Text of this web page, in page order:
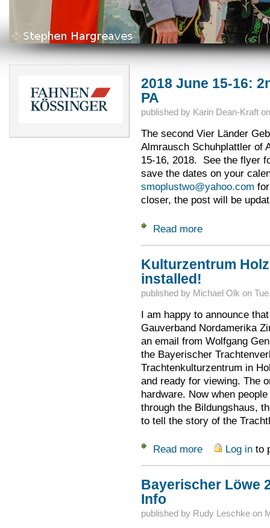
2018 June 15-16:
PA
published by Karin Dean-Kraft
The second Vier Länder
Almrausch Schuhplattler of
15-16, 2018. See the flyer
save the dates on your
smoplustwo@yahoo.com
closer, the post will be
Read moreabout 2018 June
Kulturzentrum
installed!
published by Michael Olk on
I am happy to announce
Gauverband Nordamerika
an email from Wolfgang
the Bayerischer
Trachtenkulturzentrum in
and ready for viewing. The
hardware. Now when
through the Bildungshaus,
to tell the story of the
Read moreabout Log into
Bayerischer Löwe
Info
published by Rudy Leschkeon